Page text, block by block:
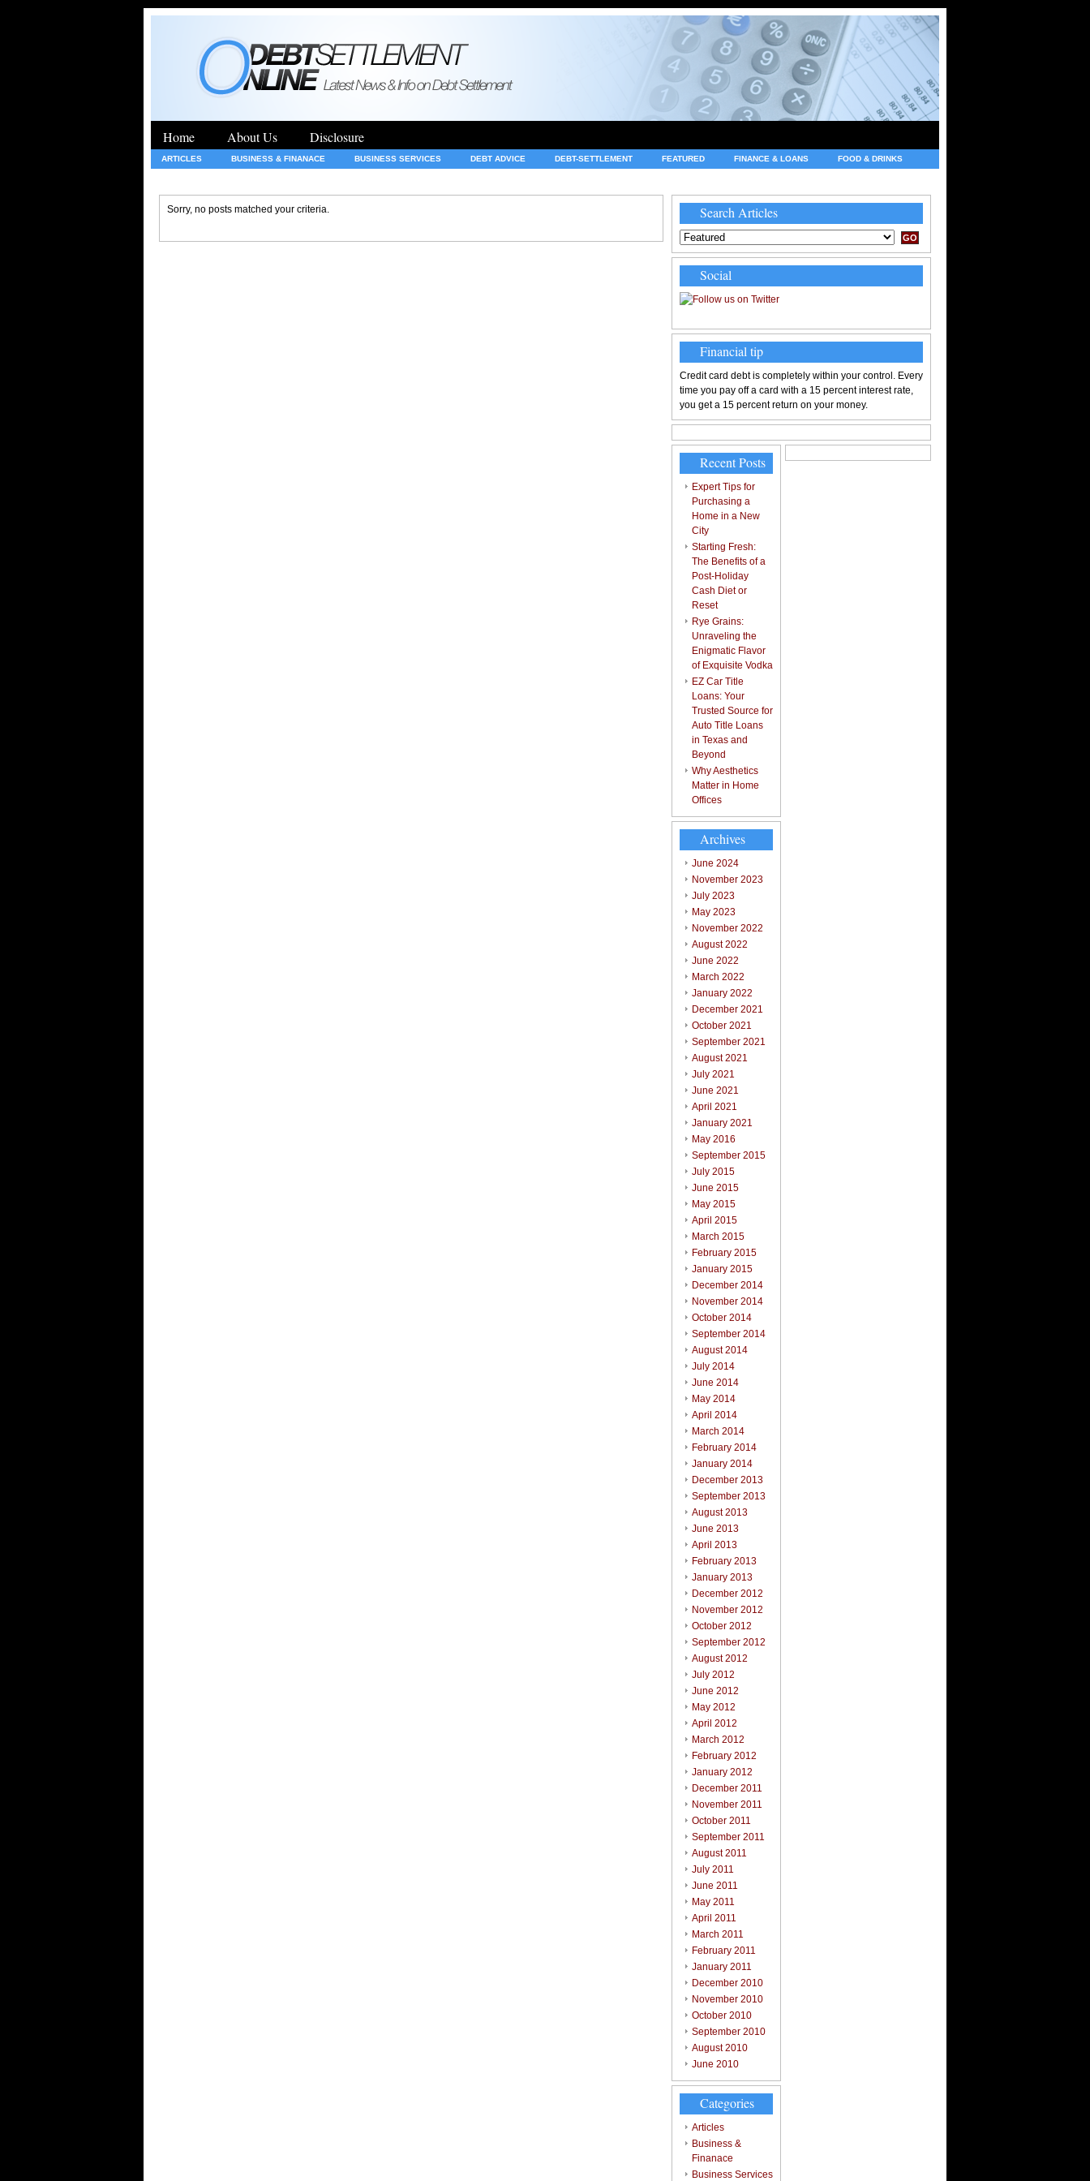
Home About Us Disclosure
ARTICLES BUSINESS & FINANACE BUSINESS SERVICES DEBT ADVICE DEBT-SETTLEMENT FEATURED FINANCE & LOANS FOOD & DRINKS
Sorry, no posts matched your criteria. Search Articles
Social
Financial tip
Credit card debt is completely within your control. Every
time you pay off a card with a 15 percent interest rate,
you get a 15 percent return on your money.
Recent Posts
Expert Tips for
Purchasing a
Home in a New
City
Starting Fresh:
The Benefits of a
Post-Holiday
Cash Diet or
Reset
Rye Grains:
Unraveling the
Enigmatic Flavor
of Exquisite Vodka
EZ Car Title
Loans: Your
Trusted Source for
Auto Title Loans
in Texas and
Beyond
Why Aesthetics
Matter in Home
Offices
Archives
June 2024
November 2023
July 2023
May 2023
November 2022
August 2022
June 2022
March 2022
January 2022
December 2021
October 2021
September 2021
August 2021
July 2021
June 2021
April 2021
January 2021
May 2016
September 2015
July 2015
June 2015
May 2015
April 2015
March 2015
February 2015
January 2015
December 2014
November 2014
October 2014
September 2014
August 2014
July 2014
June 2014
May 2014
April 2014
March 2014
February 2014
January 2014
December 2013
September 2013
August 2013
June 2013
April 2013
February 2013
January 2013
December 2012
November 2012
October 2012
September 2012
August 2012
July 2012
June 2012
May 2012
April 2012
March 2012
February 2012
January 2012
December 2011
November 2011
October 2011
September 2011
August 2011
July 2011
June 2011
May 2011
April 2011
March 2011
February 2011
January 2011
December 2010
November 2010
October 2010
September 2010
August 2010
June 2010
Categories
Articles
Business &
Finanace
Business Services